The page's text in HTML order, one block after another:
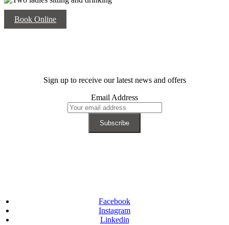
Book Online
Sign up to receive our latest news and offers
Email Address
Facebook
Instagram
Linkedin